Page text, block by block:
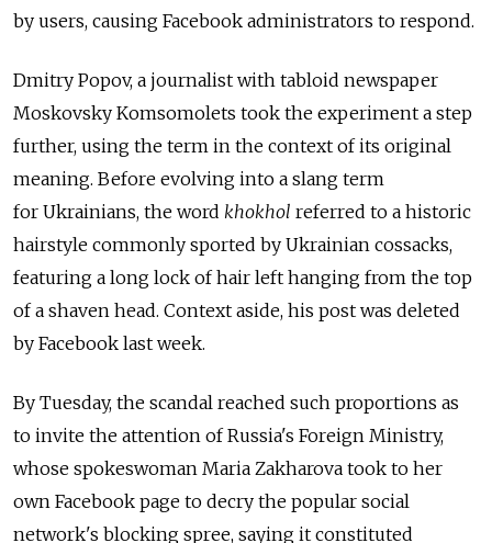
by users, causing Facebook administrators to respond.
Dmitry Popov, a journalist with tabloid newspaper
Moskovsky Komsomolets took the experiment a step
further, using the term in the context of its original
meaning. Before evolving into a slang term
for Ukrainians, the word khokhol referred to a historic
hairstyle commonly sported by Ukrainian cossacks,
featuring a long lock of hair left hanging from the top
of a shaven head. Context aside, his post was deleted
by Facebook last week.
By Tuesday, the scandal reached such proportions as
to invite the attention of Russia's Foreign Ministry,
whose spokeswoman Maria Zakharova took to her
own Facebook page to decry the popular social
network's blocking spree, saying it constituted